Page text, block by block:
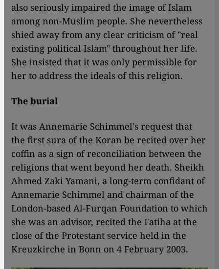
also seriously impaired the image of Islam
among non-Muslim people. She nevertheless
shied away from any clear criticism of "real
existing political Islam" throughout her life.
She insisted that it was only permissible for
her to address the ideals of this religion.
The burial
It was Annemarie Schimmel's request that
the first sura of the Koran be recited over her
coffin as a sign of reconciliation between the
religions that went beyond her death. Sheikh
Ahmed Zaki Yamani, a long-term confidant of
Annemarie Schimmel and chairman of the
London-based Al-Furqan Foundation to which
she was an advisor, recited the Fatiha at the
close of the Protestant service held in the
Kreuzkirche in Bonn on 4 February 2003.